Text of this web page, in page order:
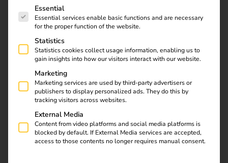
This technical partnership accelerates the commissioning
of ABB wallboxes and enhances usability with reev’s
intelligent charging software for tariff management and
automated billing.
Download
reev Newsletter
The following is a list of service groups for which
Essential
Essential services enable basic functions and are necessary
for the proper function of the website.
Statistics
Statistics cookies collect usage information, enabling us to
gain insights into how our visitors interact with our website.
Marketing
Marketing services are used by third-party advertisers or
publishers to display personalized ads. They do this by
tracking visitors across websites.
External Media
Content from video platforms and social media platforms is
blocked by default. If External Media services are accepted,
access to those contents no longer requires manual consent.